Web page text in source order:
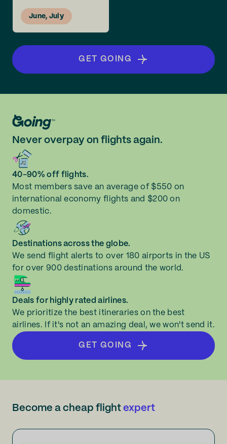
June, July
GET GOING
Never overpay on flights again.
40-90% off flights.
Most members save an average of $550 on
international economy flights and $200 on
domestic.
Destinations across the globe.
We send flight alerts to over 180 airports in the US
for over 900 destinations around the world.
Deals for highly rated airlines.
We prioritize the best itineraries on the best
airlines. If it's not an amazing deal, we won't send it.
GET GOING
Become a cheap flight expert